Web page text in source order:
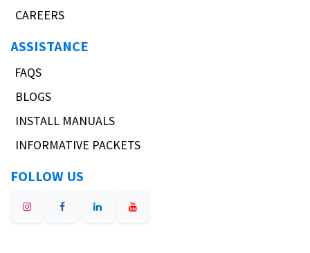
CAREERS
ASSISTANCE
FAQS
BLOGS
INSTALL MANUALS
INFORMATIVE PACKETS
FOLLOW US